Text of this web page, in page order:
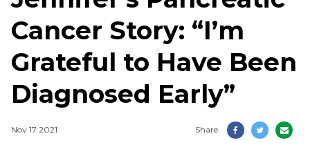
Cancer Story: “I’m
Grateful to Have Been
Diagnosed Early”
Nov 17 2021 Share